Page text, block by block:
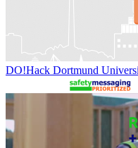
DO!Hack Dortmund